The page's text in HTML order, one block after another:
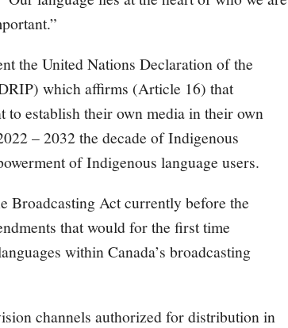
the United Nations Declaration of the
which affirms (Article 16) that
to establish their own media in their own
– 2032 the decade of Indigenous
of Indigenous language users.
Broadcasting Act currently before the
that would for the first time
within Canada’s broadcasting
channels authorized for distribution in